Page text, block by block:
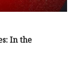
In the